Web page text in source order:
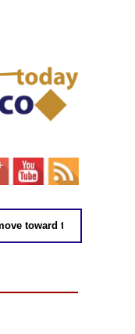
trade deal without